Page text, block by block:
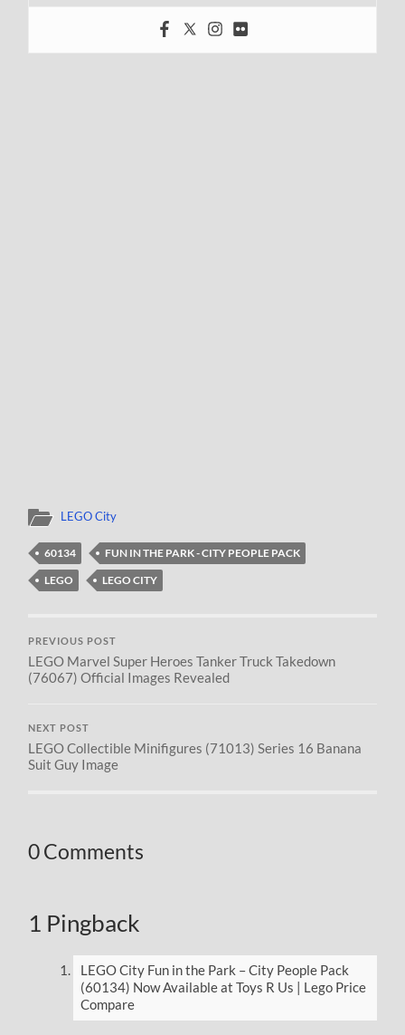
LEGO City
60134
FUN IN THE PARK - CITY PEOPLE PACK
LEGO
LEGO CITY
PREVIOUS POST
LEGO Marvel Super Heroes Tanker Truck Takedown
(76067) Official Images Revealed
NEXT POST
LEGO Collectible Minifigures (71013) Series 16 Banana
Suit Guy Image
0 Comments
1 Pingback
LEGO City Fun in the Park – City People Pack
(60134) Now Available at Toys R Us | Lego Price
Compare